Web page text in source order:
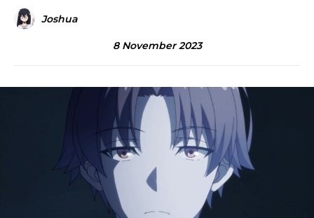
Joshua
8 November 2023